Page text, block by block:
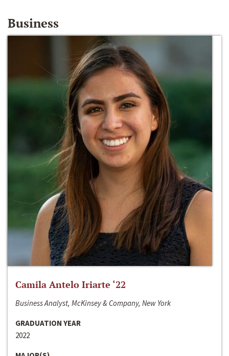
Business
Camila Antelo Iriarte ‘22
Business Analyst, McKinsey & Company, New York
GRADUATION YEAR
2022